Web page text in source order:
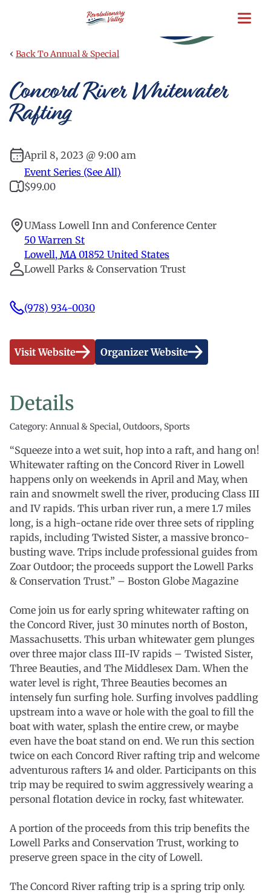
content
‹ Back To Annual & Special
Concord River Whitewater
Rafting
April 8, 2023 @ 9:00 am
Event Series (See All)
$99.00
UMass Lowell Inn and Conference Center
50 Warren St
Lowell, MA 01852 United States
Lowell Parks & Conservation Trust
(978) 934-0030
Visit Website Organizer Website
Details
Category: Annual & Special, Outdoors, Sports
“Squeeze into a wet suit, hop into a raft, and hang on!
Whitewater rafting on the Concord River in Lowell
happens only on weekends in April and May, when
rain and snowmelt swell the river, producing Class III
and IV rapids. This urban river run, a mere 1.7 miles
long, is a high-octane ride over three sets of rippling
rapids, including Twisted Sister, a massive bronco-
busting wave. Trips include professional guides from
Zoar Outdoor; the proceeds support the Lowell Parks
& Conservation Trust.” – Boston Globe Magazine
Come join us for early spring whitewater rafting on
the Concord River, just 30 minutes north of Boston,
Massachusetts. This urban whitewater gem plunges
over three major class III-IV rapids – Twisted Sister,
Three Beauties, and The Middlesex Dam. When the
water level is right, Three Beauties becomes an
intensely fun surfing hole. Surfing involves paddling
upstream into a wave or hole with the goal to fill the
boat with water, splash the entire crew, or maybe
even have the boat stand on end. We run this section
twice on each Concord River rafting trip and welcome
adventurous rafters 14 and older. Participants on this
trip may be required to swim aggressively wearing a
personal flotation device in rocky, fast whitewater.
A portion of the proceeds from this trip benefits the
Lowell Parks and Conservation Trust, working to
preserve green space in the city of Lowell.
The Concord River rafting trip is a spring trip only.